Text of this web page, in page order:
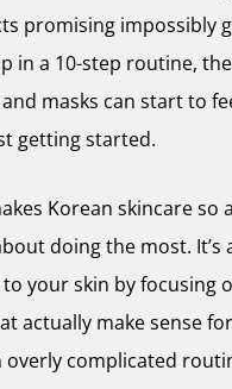
promising impossibly
in a 10-step routine,
masks can start to
getting started.
Korean skincare
doing the most.
your skin by focusing
actually make sense
complicated